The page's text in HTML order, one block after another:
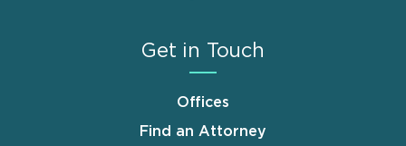
Get in Touch
Offices
Find an Attorney